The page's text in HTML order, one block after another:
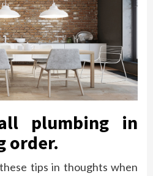
plumbing in
order.
tips in thoughts when